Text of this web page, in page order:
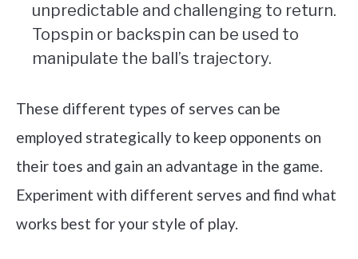
unpredictable and challenging to return.
Topspin or backspin can be used to
manipulate the ball’s trajectory.
These different types of serves can be
employed strategically to keep opponents on
their toes and gain an advantage in the game.
Experiment with different serves and find what
works best for your style of play.